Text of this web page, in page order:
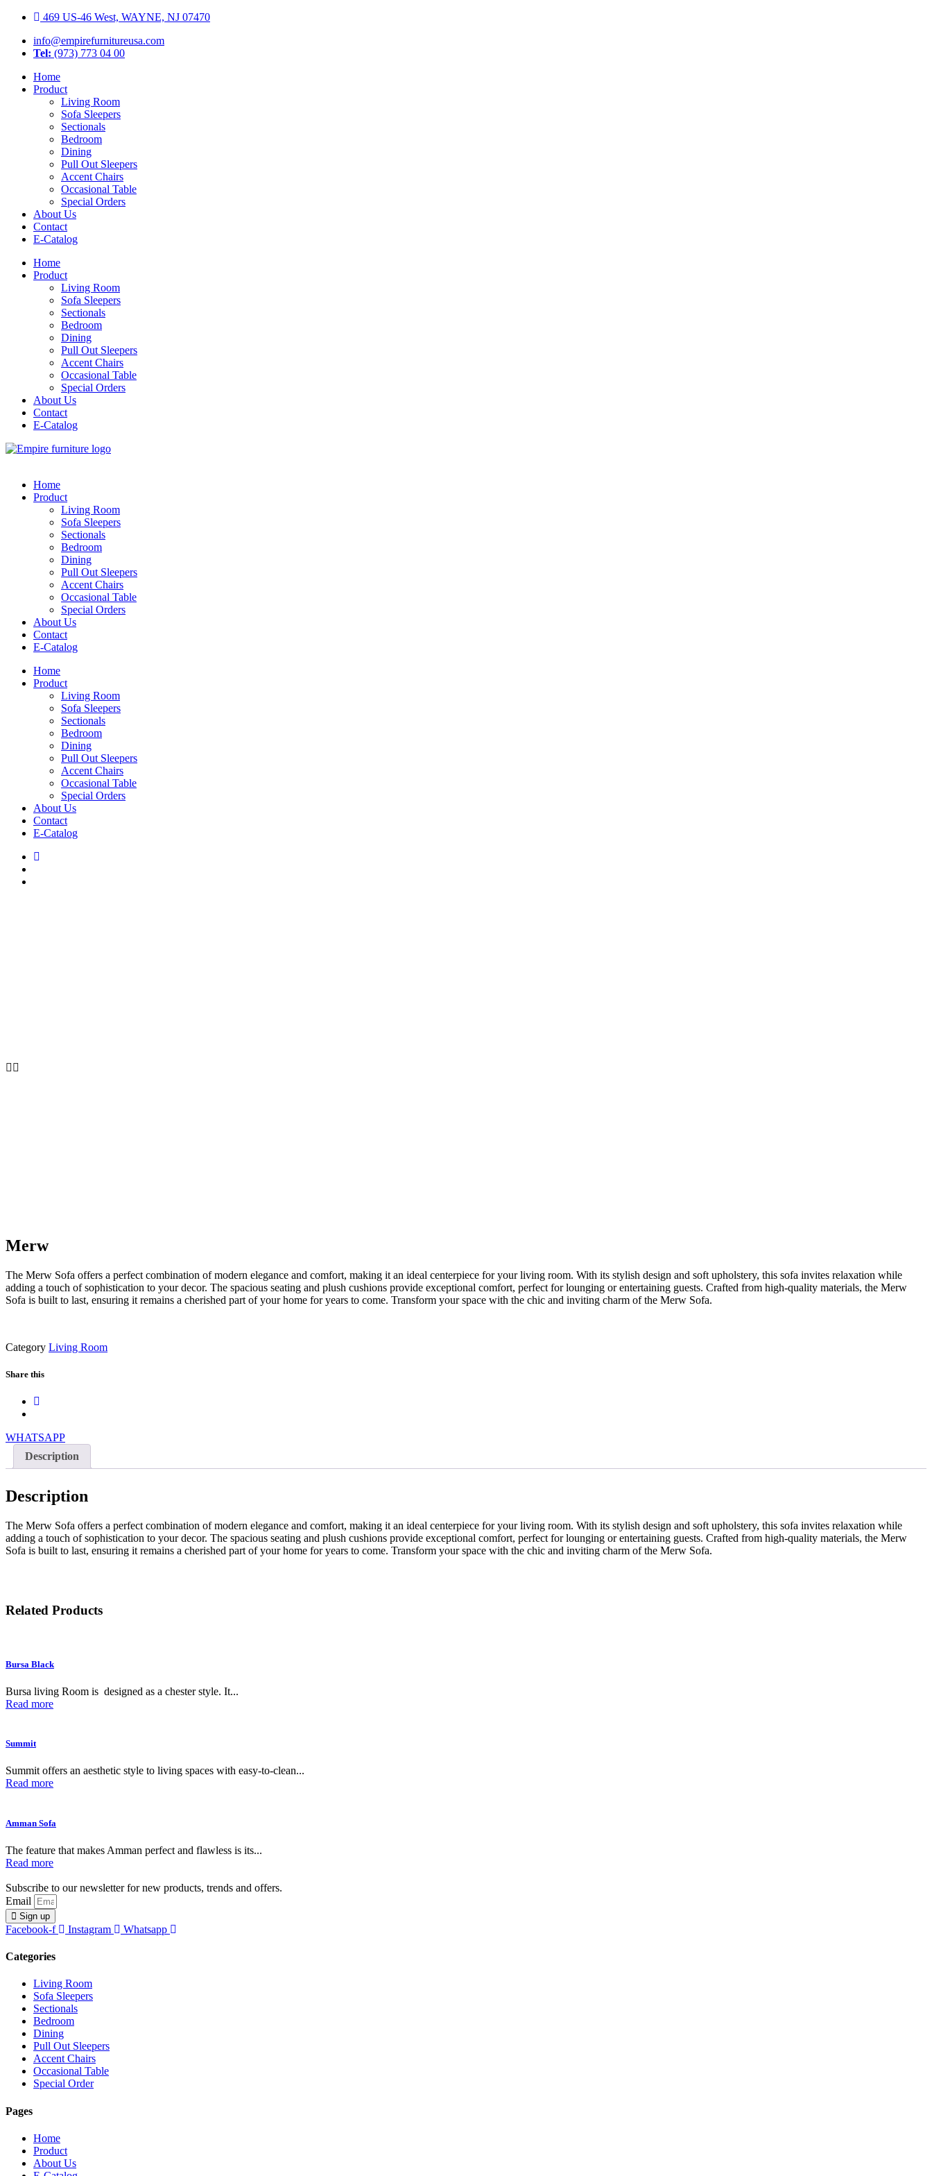
Skip
content
469 US-46 West, WAYNE, NJ 07470
info@empirefurnitureusa.com
Tel: (973) 773 04 00
Home
Product
Living Room
Sofa Sleepers
Sectionals
Bedroom
Dining
Pull Out Sleepers
Accent Chairs
Occasional Table
Special Orders
About Us
Contact
E-Catalog
Home
Product
Living Room
Sofa Sleepers
Sectionals
Bedroom
Dining
Pull Out Sleepers
Accent Chairs
Occasional Table
Special Orders
About Us
Contact
E-Catalog
Home
Product
Living Room
Sofa Sleepers
Sectionals
Bedroom
Dining
Pull Out Sleepers
Accent Chairs
Occasional Table
Special Orders
About Us
Contact
E-Catalog
Home
Product
Living Room
Sofa Sleepers
Sectionals
Bedroom
Dining
Pull Out Sleepers
Accent Chairs
Occasional Table
Special Orders
About Us
Contact
E-Catalog
Merw
The Merw Sofa offers a perfect combination of modern elegance and comfort, making it an ideal centerpiece for your living room. With its stylish design and soft upholstery, this sofa invites relaxation while
adding a touch of sophistication to your decor. The spacious seating and plush cushions provide exceptional comfort, perfect for lounging or entertaining guests. Crafted from high-quality materials, the Merw
Sofa is built to last, ensuring it remains a cherished part of your home for years to come. Transform your space with the chic and inviting charm of the Merw Sofa.
Category Living Room
Share this
WHATSAPP
Description
Description
The Merw Sofa offers a perfect combination of modern elegance and comfort, making it an ideal centerpiece for your living room. With its stylish design and soft upholstery, this sofa invites relaxation while
adding a touch of sophistication to your decor. The spacious seating and plush cushions provide exceptional comfort, perfect for lounging or entertaining guests. Crafted from high-quality materials, the Merw
Sofa is built to last, ensuring it remains a cherished part of your home for years to come. Transform your space with the chic and inviting charm of the Merw Sofa.
Related Products
Bursa Black
Bursa living Room is designed as a chester style. It...
Read more
Summit
Summit offers an aesthetic style to living spaces with easy-to-clean...
Read more
Amman Sofa
The feature that makes Amman perfect and flawless is its...
Read more
Subscribe to our newsletter for new products, trends and offers.
Email
Sign up
Facebook-f Instagram Whatsapp
Categories
Living Room
Sofa Sleepers
Sectionals
Bedroom
Dining
Pull Out Sleepers
Accent Chairs
Occasional Table
Special Order
Pages
Home
Product
About Us